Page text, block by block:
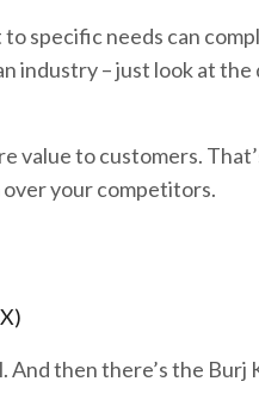
specific needs can
industry – just look at
value to customers.
your competitors.
And then there’s the Burj